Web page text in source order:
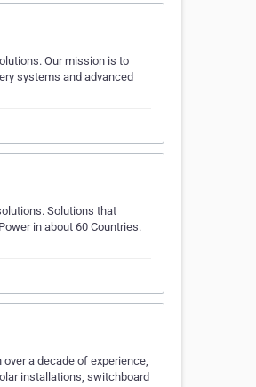
Our mission is to
systems and advanced
Solutions that
in about 60 Countries.
a decade of experience,
installations, switchboard